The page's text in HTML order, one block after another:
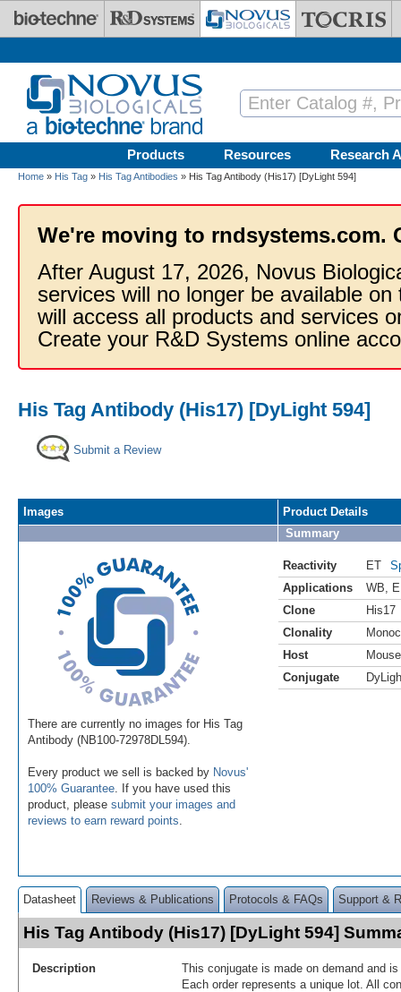
Skip to main content
Products Resources Research
Home » His Tag » His Tag Antibodies » His Tag Antibody (His17) [DyLight 594]
We're moving to rndsystems.com.
After August 17, 2026, Novus
services will no longer be available
will access all products and services
Create your R&D Systems online
His Tag Antibody (His17) [DyLight 594]
Submit a Review
Images
There are currently no images for His Tag
Antibody (NB100-72978DL594).
Every product we sell is backed by Novus'
100% Guarantee . If you have used this
product, please submit your images and
reviews to earn reward points
Product Details
Summary
Reactivity ET
Applications
WB
Clone
His17
Clonality
Host
Mouse
Conjugate
Datasheet Reviews & Publications Protocols & FAQs Support &
His Tag Antibody (His17) [DyLight 594]
Description
This conjugate is made on demand and
Each order represents a unique lot. All